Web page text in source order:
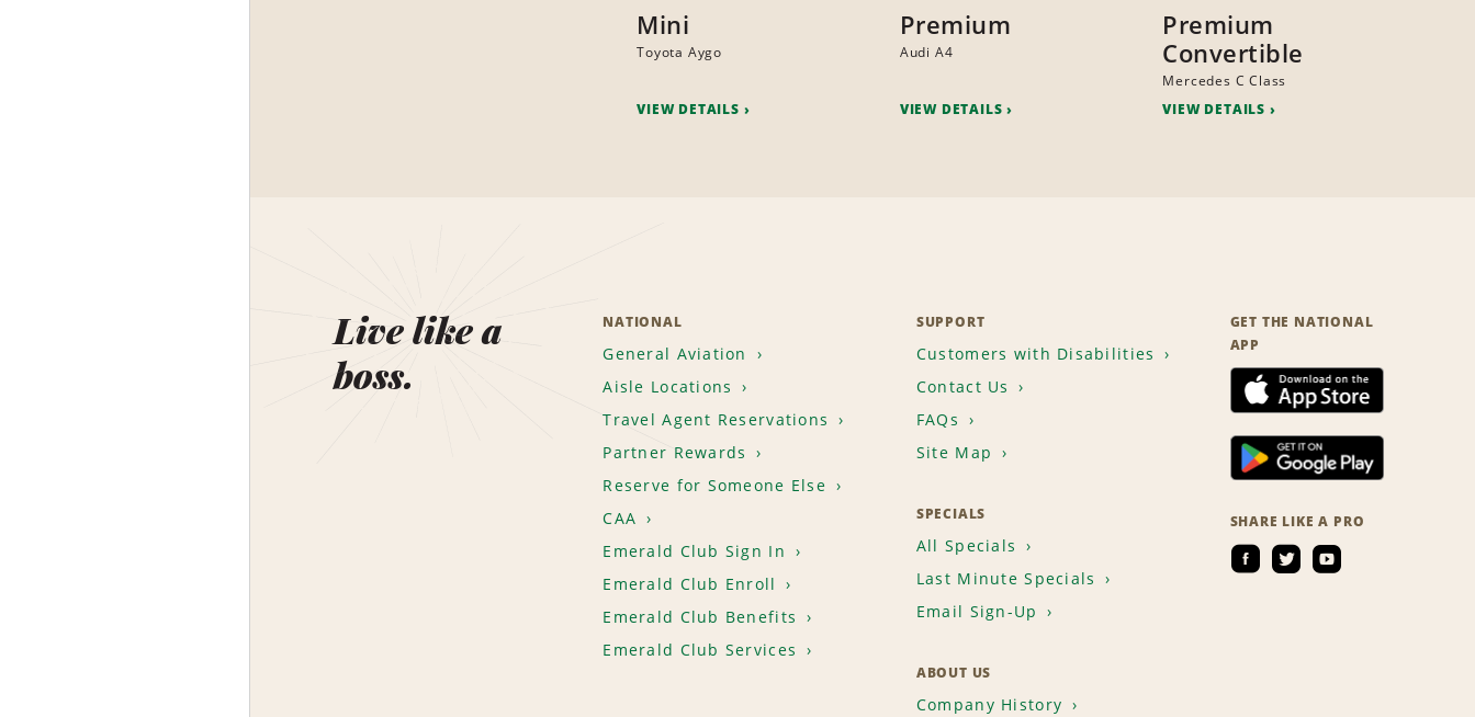
Mini
Toyota Aygo
VIEW DETAILS
Premium
Audi A4
VIEW DETAILS
Premium
Convertible
Mercedes C Class
VIEW DETAILS
Live like a
boss.
NATIONAL
General Aviation
Aisle Locations
Travel Agent Reservations
Partner Rewards
Reserve for Someone Else
CAA
Emerald Club Sign In
Emerald Club Enroll
Emerald Club Benefits
Emerald Club Services
SUPPORT
Customers with Disabilities
Contact Us
FAQs
Site Map
SPECIALS
All Specials
Last Minute Specials
Email Sign-Up
ABOUT US
Company History
GET THE NATIONAL
APP
SHARE LIKE A PRO